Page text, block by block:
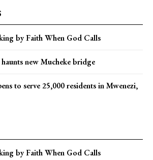
by Faith When God Calls
new Mucheke bridge
to serve 25,000 residents in Mwenezi,
by Faith When God Calls